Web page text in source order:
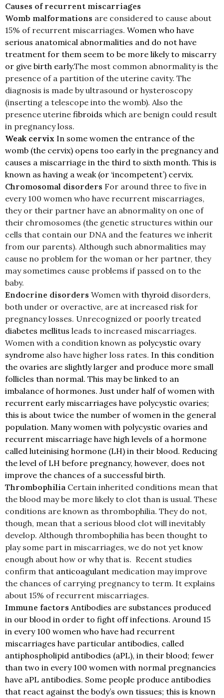
Causes of recurrent miscarriages
Womb malformations are considered to cause about
15% of recurrent miscarriages. Women who have
serious anatomical abnormalities and do not have
treatment for them seem to be more likely to miscarry
or give birth early.The most common abnormality is the
presence of a partition of the uterine cavity. The
diagnosis is made by ultrasound or hysteroscopy
(inserting a telescope into the womb). Also the
presence uterine fibroids which are benign could result
in pregnancy loss.
Weak cervix In some women the entrance of the
womb (the cervix) opens too early in the pregnancy and
causes a miscarriage in the third to sixth month. This is
known as having a weak (or ‘incompetent’) cervix.
Chromosomal disorders For around three to five in
every 100 women who have recurrent miscarriages,
they or their partner have an abnormality on one of
their chromosomes (the genetic structures within our
cells that contain our DNA and the features we inherit
from our parents). Although such abnormalities may
cause no problem for the woman or her partner, they
may sometimes cause problems if passed on to the
baby.
Endocrine disorders Women with thyroid disorders,
both under or overactive, are at increased risk for
pregnancy losses. Unrecognized or poorly treated
diabetes mellitus leads to increased miscarriages.
Women with a condition known as polycystic ovary
syndrome also have higher loss rates. In this condition
the ovaries are slightly larger and produce more small
follicles than normal. This may be linked to an
imbalance of hormones. Just under half of women with
recurrent early miscarriages have polycystic ovaries;
this is about twice the number of women in the general
population. Many women with polycystic ovaries and
recurrent miscarriage have high levels of a hormone
called luteinising hormone (LH) in their blood. Reducing
the level of LH before pregnancy, however, does not
improve the chances of a successful birth.
Thrombophilia Certain inherited conditions mean that
the blood may be more likely to clot than is usual. These
conditions are known as thrombophilia. They do not,
though, mean that a serious blood clot will inevitably
develop. Although thrombophilia has been thought to
play some part in miscarriages, we do not yet know
enough about how or why that is. Recent studies
confirm that anticoagulant medication may improve
the chances of carrying pregnancy to term. It explains
about 15% of recurrent miscarriages.
Immune factors Antibodies are substances produced
in our blood in order to fight off infections. Around 15
in every 100 women who have had recurrent
miscarriages have particular antibodies, called
antiphospholipid antibodies (aPL), in their blood; fewer
than two in every 100 women with normal pregnancies
have aPL antibodies. Some people produce antibodies
that react against the body’s own tissues; this is known